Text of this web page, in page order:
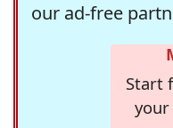
our ad-free
Start